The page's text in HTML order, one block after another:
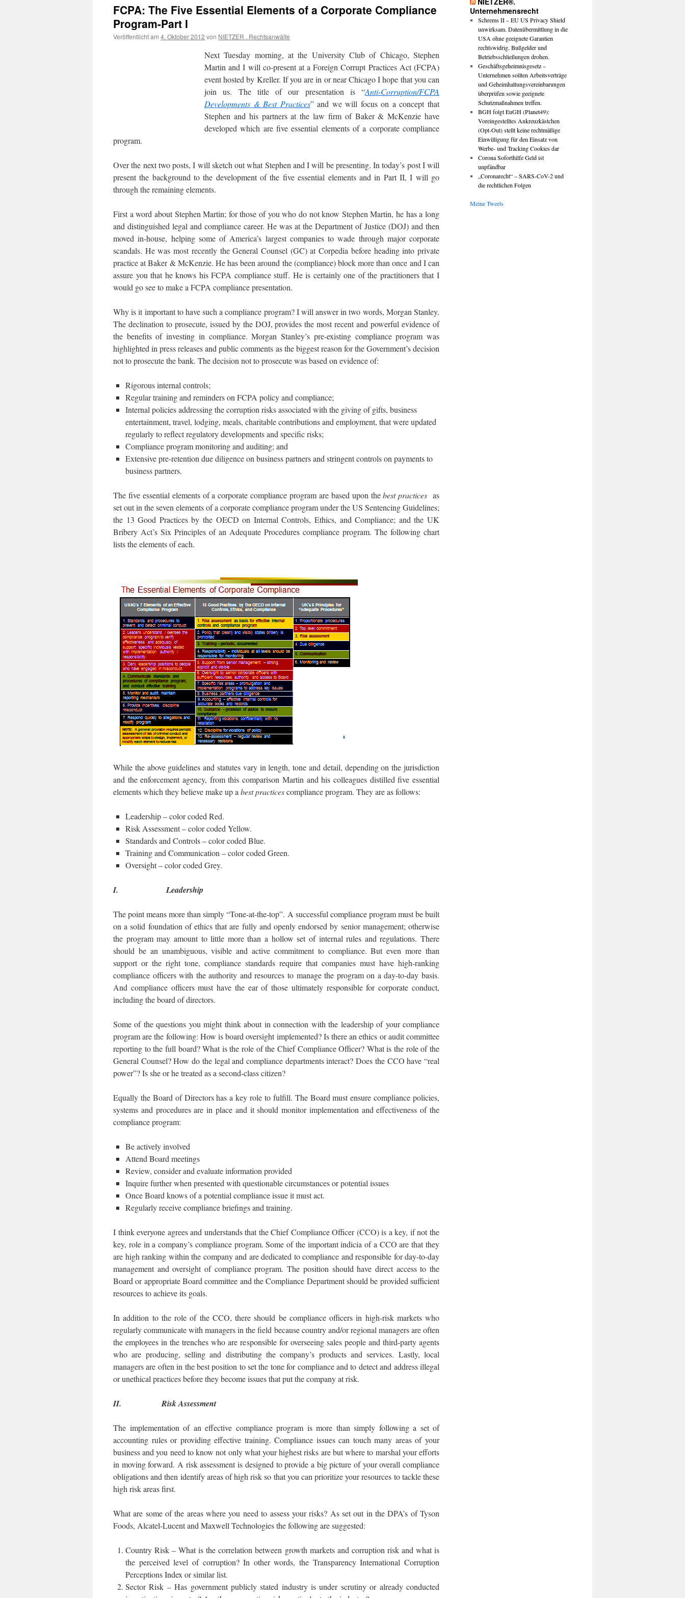
FCPA: The Five Essential Elements of a Corporate Compliance
Program-Part I
Veröffentlicht am 4. Oktober 2012 von NIETZER . Rechtsanwälte
Next Tuesday morning, at the University Club of Chicago, Stephen
Martin and I will co-present at a Foreign Corrupt Practices Act (FCPA)
event hosted by Kreller. If you are in or near Chicago I hope that you can
join us. The title of our presentation is “Anti-Corruption/FCPA
Developments & Best Practices” and we will focus on a concept that
Stephen and his partners at the law firm of Baker & McKenzie have
developed which are five essential elements of a corporate compliance
program.
Over the next two posts, I will sketch out what Stephen and I will be presenting. In today’s post I will
present the background to the development of the five essential elements and in Part II, I will go
through the remaining elements.
First a word about Stephen Martin; for those of you who do not know Stephen Martin, he has a long
and distinguished legal and compliance career. He was at the Department of Justice (DOJ) and then
moved in-house, helping some of America’s largest companies to wade through major corporate
scandals. He was most recently the General Counsel (GC) at Corpedia before heading into private
practice at Baker & McKenzie. He has been around the (compliance) block more than once and I can
assure you that he knows his FCPA compliance stuff. He is certainly one of the practitioners that I
would go see to make a FCPA compliance presentation.
Why is it important to have such a compliance program? I will answer in two words, Morgan Stanley.
The declination to prosecute, issued by the DOJ, provides the most recent and powerful evidence of
the benefits of investing in compliance. Morgan Stanley’s pre-existing compliance program was
highlighted in press releases and public comments as the biggest reason for the Government’s decision
not to prosecute the bank. The decision not to prosecute was based on evidence of:
Rigorous internal controls;
Regular training and reminders on FCPA policy and compliance;
Internal policies addressing the corruption risks associated with the giving of gifts, business
entertainment, travel, lodging, meals, charitable contributions and employment, that were updated
regularly to reflect regulatory developments and specific risks;
Compliance program monitoring and auditing; and
Extensive pre-retention due diligence on business partners and stringent controls on payments to
business partners.
The five essential elements of a corporate compliance program are based upon thebest practices as
set out in the seven elements of a corporate compliance program under the US Sentencing Guidelines;
the 13 Good Practices by the OECD on Internal Controls, Ethics, and Compliance; and the UK
Bribery Act’s Six Principles of an Adequate Procedures compliance program. The following chart
lists the elements of each.
While the above guidelines and statutes vary in length, tone and detail, depending on the jurisdiction
and the enforcement agency, from this comparison Martin and his colleagues distilled five essential
elements which they believe make up a best practicescompliance program. They are as follows:
Leadership – color coded Red.
Risk Assessment – color coded Yellow.
Standards and Controls – color coded Blue.
Training and Communication – color coded Green.
Oversight – color coded Grey.
I.Leadership
The point means more than simply “Tone-at-the-top”. A successful compliance program must be built
on a solid foundation of ethics that are fully and openly endorsed by senior management; otherwise
the program may amount to little more than a hollow set of internal rules and regulations. There
should be an unambiguous, visible and active commitment to compliance. But even more than
support or the right tone, compliance standards require that companies must have high-ranking
compliance officers with the authority and resources to manage the program on a day-to-day basis.
And compliance officers must have the ear of those ultimately responsible for corporate conduct,
including the board of directors.
Some of the questions you might think about in connection with the leadership of your compliance
program are the following: How is board oversight implemented? Is there an ethics or audit committee
reporting to the full board? What is the role of the Chief Compliance Officer? What is the role of the
General Counsel? How do the legal and compliance departments interact? Does the CCO have “real
power”? Is she or he treated as a second-class citizen?
Equally the Board of Directors has a key role to fulfill. The Board must ensure compliance policies,
systems and procedures are in place and it should monitor implementation and effectiveness of the
compliance program:
Be actively involved
Attend Board meetings
Review, consider and evaluate information provided
Inquire further when presented with questionable circumstances or potential issues
Once Board knows of a potential compliance issue it must act.
Regularly receive compliance briefings and training.
I think everyone agrees and understands that the Chief Compliance Officer (CCO) is a key, if not the
key, role in a company’s compliance program. Some of the important indicia of a CCO are that they
are high ranking within the company and are dedicated to compliance and responsible for day-to-day
management and oversight of compliance program. The position should have direct access to the
Board or appropriate Board committee and the Compliance Department should be provided sufficient
resources to achieve its goals.
In addition to the role of the CCO, there should be compliance officers in high-risk markets who
regularly communicate with managers in the field because country and/or regional managers are often
the employees in the trenches who are responsible for overseeing sales people and third-party agents
who are producing, selling and distributing the company’s products and services. Lastly, local
managers are often in the best position to set the tone for compliance and to detect and address illegal
or unethical practices before they become issues that put the company at risk.
II.Risk Assessment
The implementation of an effective compliance program is more than simply following a set of
accounting rules or providing effective training. Compliance issues can touch many areas of your
business and you need to know not only what your highest risks are but where to marshal your efforts
in moving forward. A risk assessment is designed to provide a big picture of your overall compliance
obligations and then identify areas of high risk so that you can prioritize your resources to tackle these
high risk areas first.
What are some of the areas where you need to assess your risks? As set out in the DPA’s of Tyson
Foods, Alcatel-Lucent and Maxwell Technologies the following are suggested:
Country Risk – What is the correlation between growth markets and corruption risk and what is
the perceived level of corruption? In other words, the Transparency International Corruption
Perceptions Index or similar list.
Sector Risk – Has government publicly stated industry is under scrutiny or already conducted
Unternehmensrecht
Schrems II – EU US Privacy Shield
unwirksam. Datenübermittlung in die
USA ohne geeignete Garantien
rechtswidrig. Bußgelder und
Betriebsschließungen drohen.
Geschäftsgeheimnisgesetz –
Unternehmen sollten Arbeitsverträge
und Geheimhaltungsvereinbarungen
überprüfen sowie geeignete
Schutzmaßnahmen treffen.
BGH folgt EuGH (Planet49):
Voreingestelltes Ankreuzkästchen
(Opt-Out) stellt keine rechtmäßige
Einwilligung für den Einsatz von
Werbe- und Tracking Cookies dar
Corona Soforthilfe Geld ist
unpfändbar
„Coronarecht“ – SARS-CoV-2 und
die rechtlichen Folgen
Meine Tweets